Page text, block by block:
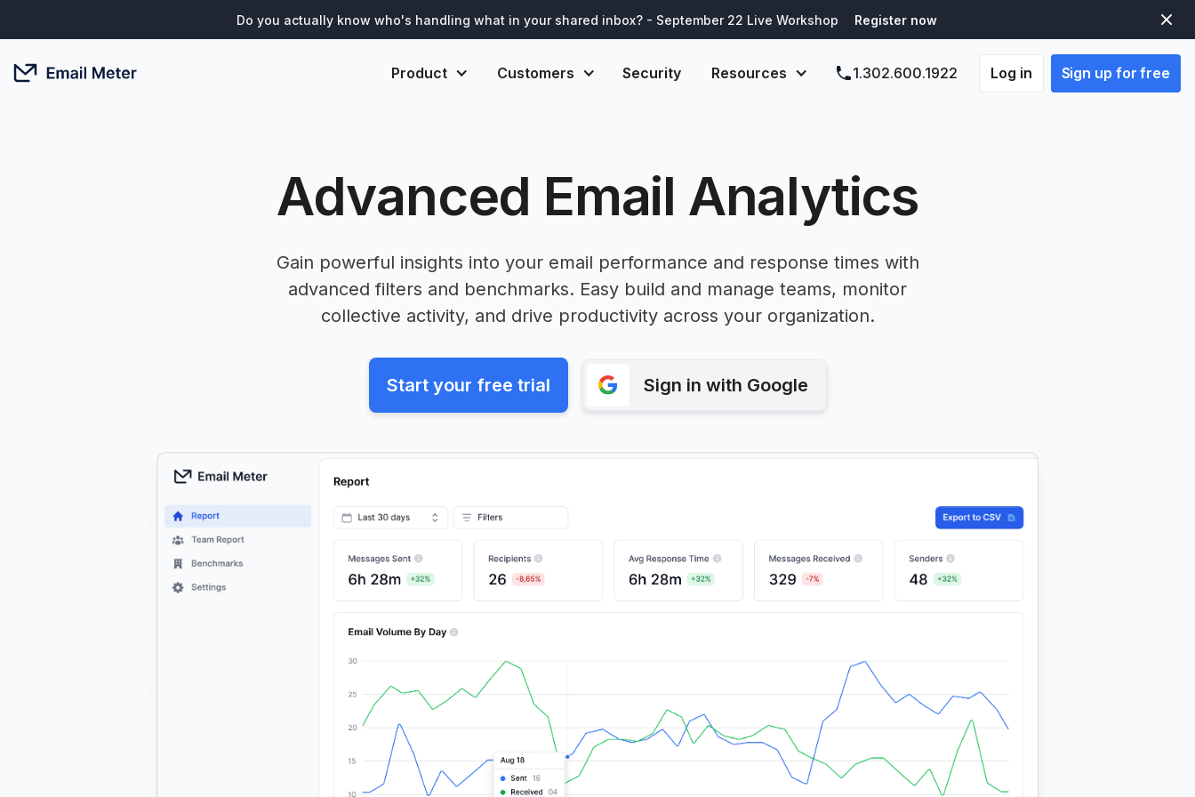
Do you actually know who's handling what in your shared inbox? - September 22 Live Workshop Register now
Product Customers Security Resources 1.302.600.1922 Log in Sign up for free
Advanced Email Analytics
Gain powerful insights into your email performance and response times with
advanced filters and benchmarks. Easy build and manage teams, monitor
collective activity, and drive productivity across your organization.
Start your free trial Sign in with Google